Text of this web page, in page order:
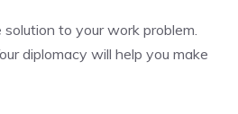
to your work problem.
diplomacy will help you make